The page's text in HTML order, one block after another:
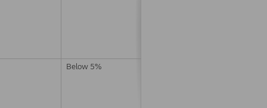
Below 5%